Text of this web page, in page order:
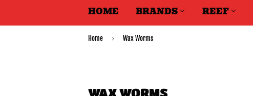
HOME BRANDS REEF
Home › Wax Worms
WAX WORMS